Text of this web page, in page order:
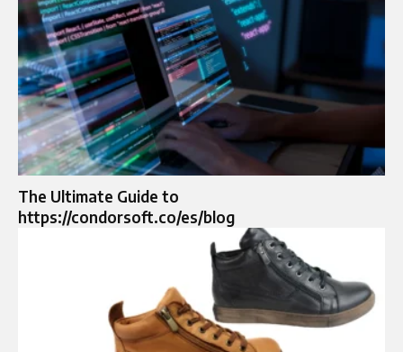
The Ultimate Guide to
https://condorsoft.co/es/blog